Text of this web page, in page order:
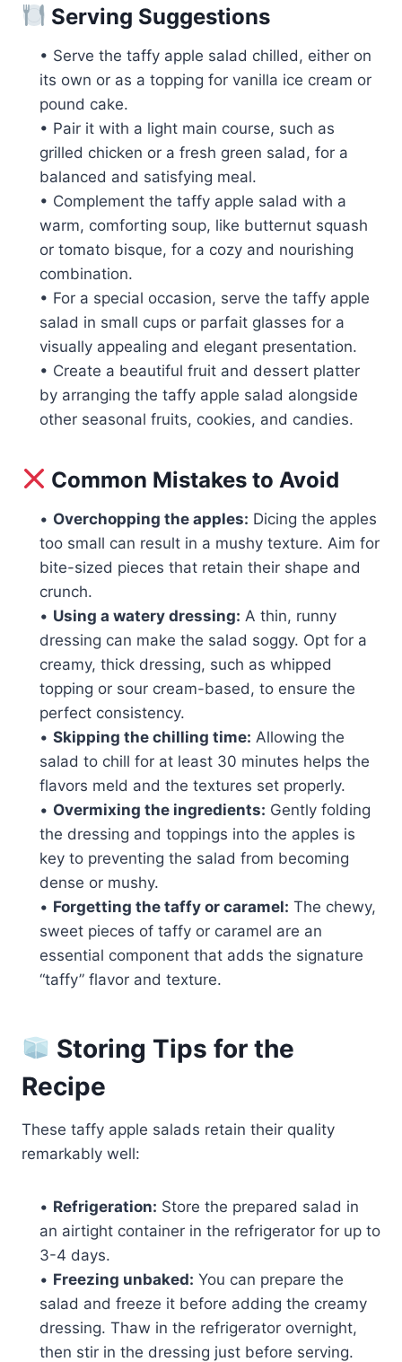
Serving Suggestions
• Serve the taffy apple salad chilled, either on
its own or as a topping for vanilla ice cream or
pound cake.
• Pair it with a light main course, such as
grilled chicken or a fresh green salad, for a
balanced and satisfying meal.
• Complement the taffy apple salad with a
warm, comforting soup, like butternut squash
or tomato bisque, for a cozy and nourishing
combination.
• For a special occasion, serve the taffy apple
salad in small cups or parfait glasses for a
visually appealing and elegant presentation.
• Create a beautiful fruit and dessert platter
by arranging the taffy apple salad alongside
other seasonal fruits, cookies, and candies.
Common Mistakes to Avoid
• Overchopping the apples: Dicing the apples
too small can result in a mushy texture. Aim for
bite-sized pieces that retain their shape and
crunch.
• Using a watery dressing: A thin, runny
dressing can make the salad soggy. Opt for a
creamy, thick dressing, such as whipped
topping or sour cream-based, to ensure the
perfect consistency.
• Skipping the chilling time: Allowing the
salad to chill for at least 30 minutes helps the
flavors meld and the textures set properly.
• Overmixing the ingredients: Gently folding
the dressing and toppings into the apples is
key to preventing the salad from becoming
dense or mushy.
• Forgetting the taffy or caramel: The chewy,
sweet pieces of taffy or caramel are an
essential component that adds the signature
“taffy” flavor and texture.
Storing Tips for the
Recipe
These taffy apple salads retain their quality
remarkably well:
• Refrigeration: Store the prepared salad in
an airtight container in the refrigerator for up to
3-4 days.
• Freezing unbaked: You can prepare the
salad and freeze it before adding the creamy
dressing. Thaw in the refrigerator overnight,
then stir in the dressing just before serving.